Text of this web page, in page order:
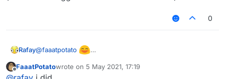
0
Rafay@faaatpotato
(also check suggestions in ur discord server)
Offline
FaaatPotatowrote on 5 May 2021, 17:19
last edited by